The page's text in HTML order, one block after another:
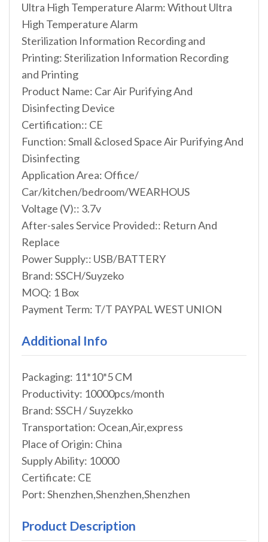
Ultra High Temperature Alarm: Without Ultra
High Temperature Alarm
Sterilization Information Recording and
Printing: Sterilization Information Recording
and Printing
Product Name: Car Air Purifying And
Disinfecting Device
Certification:: CE
Function: Small &closed Space Air Purifying And
Disinfecting
Application Area: Office/
Car/kitchen/bedroom/WEARHOUS
Voltage (V):: 3.7v
After-sales Service Provided:: Return And
Replace
Power Supply:: USB/BATTERY
Brand: SSCH/Suyzeko
MOQ: 1 Box
Payment Term: T/T PAYPAL WEST UNION
Additional Info
Packaging: 11*10*5 CM
Productivity: 10000pcs/month
Brand: SSCH / Suyzekko
Transportation: Ocean,Air,express
Place of Origin: China
Supply Ability: 10000
Certificate: CE
Port: Shenzhen,Shenzhen,Shenzhen
Product Description